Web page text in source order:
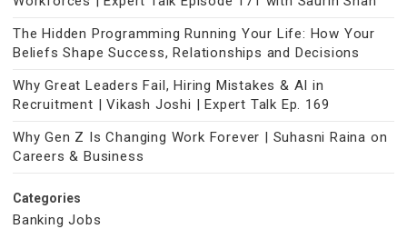
The Hidden Programming Running Your Life: How Your
Beliefs Shape Success, Relationships and Decisions
Why Great Leaders Fail, Hiring Mistakes & AI in
Recruitment | Vikash Joshi | Expert Talk Ep. 169
Why Gen Z Is Changing Work Forever | Suhasni Raina on
Careers & Business
Categories
Banking Jobs